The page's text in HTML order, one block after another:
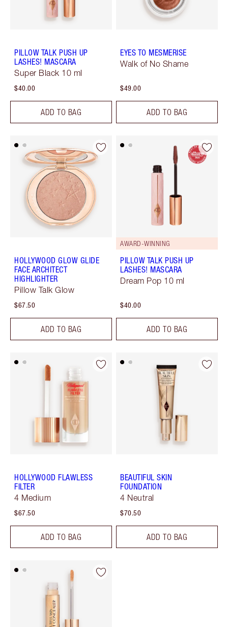
PILLOW TALK PUSH UP
LASHES! MASCARA
Super Black 10 ml
$40.00
ADD TO BAG
EYES TO MESMERISE
Walk of No Shame
$49.00
ADD TO BAG
HOLLYWOOD GLOW GLIDE
FACE ARCHITECT
HIGHLIGHTER
Pillow Talk Glow
$67.50
ADD TO BAG
AWARD-WINNING
PILLOW TALK PUSH UP
LASHES! MASCARA
Dream Pop 10 ml
$40.00
ADD TO BAG
HOLLYWOOD FLAWLESS
FILTER
4 Medium
$67.50
ADD TO BAG
BEAUTIFUL SKIN
FOUNDATION
4 Neutral
$70.50
ADD TO BAG